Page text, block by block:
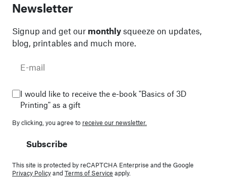
Newsletter
Signup and get our monthly squeeze on updates,
blog, printables and much more.
I would like to receive the e-book "Basics of 3D
Printing" as a gift
By clicking, you agree to receive our newsletter.
Subscribe
This site is protected by reCAPTCHA Enterprise and the Google
Privacy PolicyandTerms of Service apply.